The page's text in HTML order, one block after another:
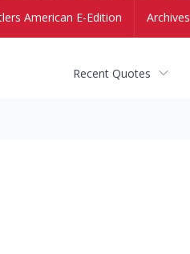
American E-Edition Archives
Recent Quotes